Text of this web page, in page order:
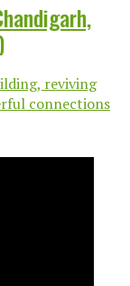
reviving
connections